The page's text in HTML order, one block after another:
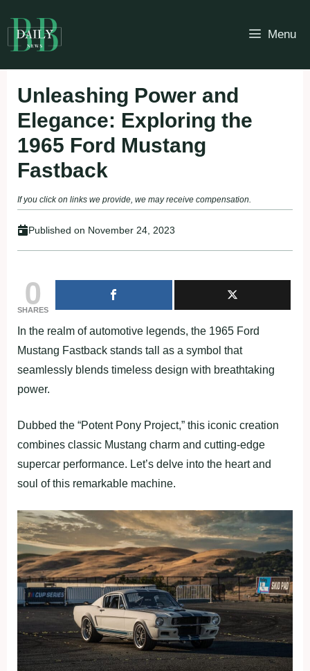
to
content
Menu
Unleashing Power and
Elegance: Exploring the
1965 Ford Mustang
Fastback
If you click on links we provide, we may receive compensation.
Published on November 24, 2023
0
SHARES
In the realm of automotive legends, the 1965 Ford
Mustang Fastback stands tall as a symbol that
seamlessly blends timeless design with breathtaking
power.
Dubbed the “Potent Pony Project,” this iconic creation
combines classic Mustang charm and cutting-edge
supercar performance. Let’s delve into the heart and
soul of this remarkable machine.